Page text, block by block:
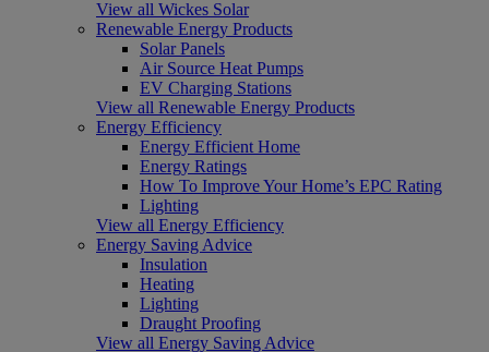
View all Wickes Solar
Renewable Energy Products
Solar Panels
Air Source Heat Pumps
EV Charging Stations
View all Renewable Energy Products
Energy Efficiency
Energy Efficient Home
Energy Ratings
How To Improve Your Home’s EPC Rating
Lighting
View all Energy Efficiency
Energy Saving Advice
Insulation
Heating
Lighting
Draught Proofing
View all Energy Saving Advice